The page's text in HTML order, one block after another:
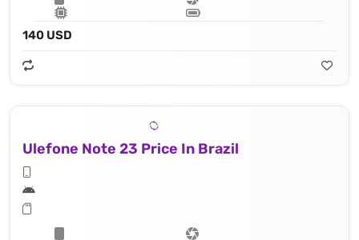
140 USD
Ulefone Note 23 Price In Brazil